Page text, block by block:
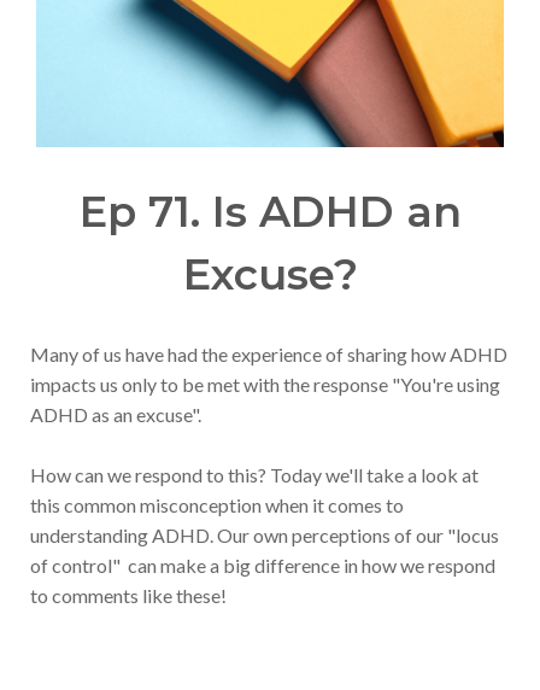
Ep 71. Is ADHD an
Excuse?
Many of us have had the experience of sharing how ADHD
impacts us only to be met with the response "You're using
ADHD as an excuse".
How can we respond to this? Today we'll take a look at
this common misconception when it comes to
understanding ADHD. Our own perceptions of our "locus
of control" can make a big difference in how we respond
to comments like these!